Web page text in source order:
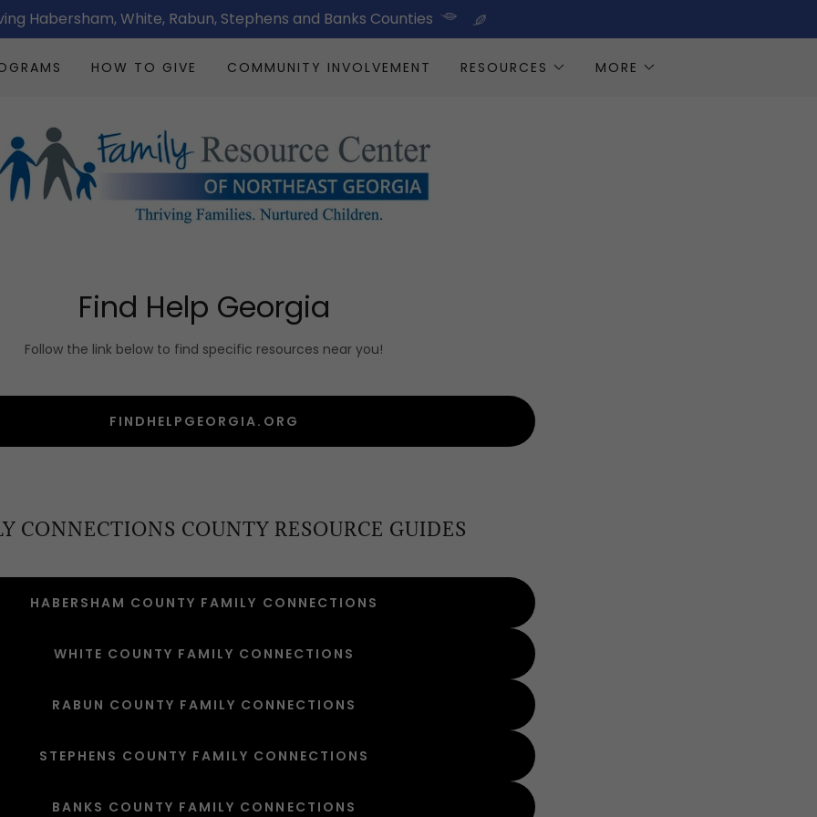
Habersham, White, Rabun, Stephens and Banks Counties
HOW TO GIVE COMMUNITY INVOLVEMENT RESOURCES MORE
Find Help Georgia
Follow the link below to find specific resources near you!
FINDHELPGEORGIA.ORG
CONNECTIONS COUNTY RESOURCE GUIDES
HABERSHAM COUNTY FAMILY CONNECTIONS
WHITE COUNTY FAMILY CONNECTIONS
RABUN COUNTY FAMILY CONNECTIONS
STEPHENS COUNTY FAMILY CONNECTIONS
BANKS COUNTY FAMILY CONNECTIONS